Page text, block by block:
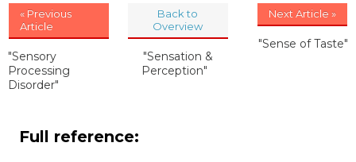
« Previous
Article
"Sensory
Processing
Disorder"
Back to
Overview
"Sensation &
Perception"
Next Article »
"Sense of Taste"
Full reference: